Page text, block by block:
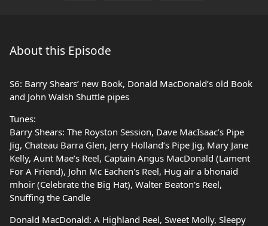
About this Episode
S6: Barry Shears’ new Book, Donald MacDonald’s old Book
and John Walsh Shuttle pipes
Tunes:
Barry Shears: The Royston Session, Dave MacIsaac’s Pipe
Jig, Chateau Barra Glen, Jerry Holland’s Pipe Jig, Mary Jane
Kelly, Aunt Mae’s Reel, Captain Angus MacDonald (Lament
For A Friend), John Mc Eachen's Reel, Hug air a bhonaid
mhoir (Celebrate the Big Hat), Walter Beaton's Reel,
Snuffing the Candle
Donald MacDonald: A Highland Reel, Sweet Molly, Sleepy